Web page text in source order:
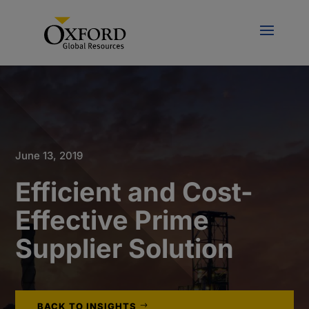
June 13, 2019
Efficient and Cost-
Effective Prime
Supplier Solution
BACK TO INSIGHTS